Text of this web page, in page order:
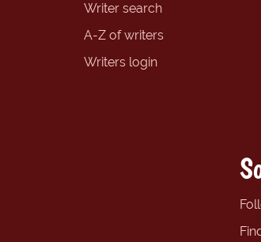
Writer search
A-Z of writers
Writers login